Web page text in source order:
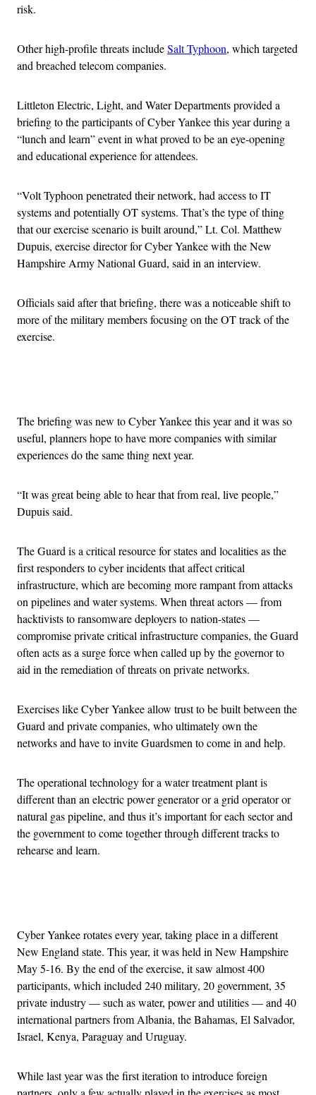
risk.
Other high-profile threats includeSalt Typhoon, which targeted
and breached telecom companies.
Littleton Electric, Light, and Water Departments provided a
briefing to the participants of Cyber Yankee this year during a
“lunch and learn” event in what proved to be an eye-opening
and educational experience for attendees.
“Volt Typhoon penetrated their network, had access to IT
systems and potentially OT systems. That’s the type of thing
that our exercise scenario is built around,” Lt. Col. Matthew
Dupuis, exercise director for Cyber Yankee with the New
Hampshire Army National Guard, said in an interview.
Officials said after that briefing, there was a noticeable shift to
more of the military members focusing on the OT track of the
exercise.
The briefing was new to Cyber Yankee this year and it was so
useful, planners hope to have more companies with similar
experiences do the same thing next year.
“It was great being able to hear that from real, live people,”
Dupuis said.
The Guard is a critical resource for states and localities as the
first responders to cyber incidents that affect critical
infrastructure, which are becoming more rampant from attacks
on pipelines and water systems. When threat actors — from
hacktivists to ransomware deployers to nation-states —
compromise private critical infrastructure companies, the Guard
often acts as a surge force when called up by the governor to
aid in the remediation of threats on private networks.
Exercises like Cyber Yankee allow trust to be built between the
Guard and private companies, who ultimately own the
networks and have to invite Guardsmen to come in and help.
The operational technology for a water treatment plant is
different than an electric power generator or a grid operator or
natural gas pipeline, and thus it’s important for each sector and
the government to come together through different tracks to
rehearse and learn.
Cyber Yankee rotates every year, taking place in a different
New England state. This year, it was held in New Hampshire
May 5-16. By the end of the exercise, it saw almost 400
participants, which included 240 military, 20 government, 35
private industry — such as water, power and utilities — and 40
international partners from Albania, the Bahamas, El Salvador,
Israel, Kenya, Paraguay and Uruguay.
While last year was the first iteration to introduce foreign